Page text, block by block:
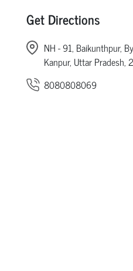
Get Directions
NH - 91, Baikunthpur,
Kanpur, Uttar Pradesh,
8080808069